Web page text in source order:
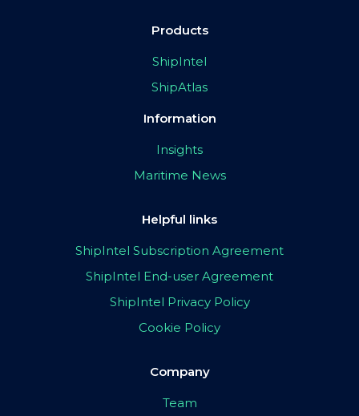
Products
ShipIntel
ShipAtlas
Information
Insights
Maritime News
Helpful links
ShipIntel Subscription Agreement
ShipIntel End-user Agreement
ShipIntel Privacy Policy
Cookie Policy
Company
Team